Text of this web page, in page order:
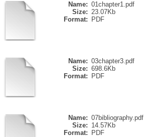
Name: 01chapter1.pdf
Size: 23.07Kb
Format:
PDF
Name: 03chapter3.pdf
Size: 698.6Kb
Format:
PDF
Name: 07bibliography.pdf
Size: 14.57Kb
Format:
PDF